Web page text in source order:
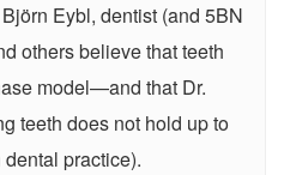
Eybl, dentist (and 5BN
others believe that teeth
model—and that Dr.
teeth does not hold up to
practice).